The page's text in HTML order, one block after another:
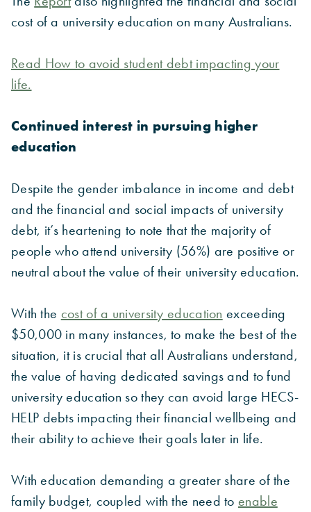
cost of a university education on many Australians.
Read How to avoid student debt impacting your
life.
Continued interest in pursuing higher
education
Despite the gender imbalance in income and debt
and the financial and social impacts of university
debt, it’s heartening to note that the majority of
people who attend university (56%) are positive or
neutral about the value of their university education.
With the cost of a university education exceeding
$50,000 in many instances, to make the best of the
situation, it is crucial that all Australians understand,
the value of having dedicated savings and to fund
university education so they can avoid large HECS-
HELP debts impacting their financial wellbeing and
their ability to achieve their goals later in life.
With education demanding a greater share of the
family budget, coupled with the need to enable